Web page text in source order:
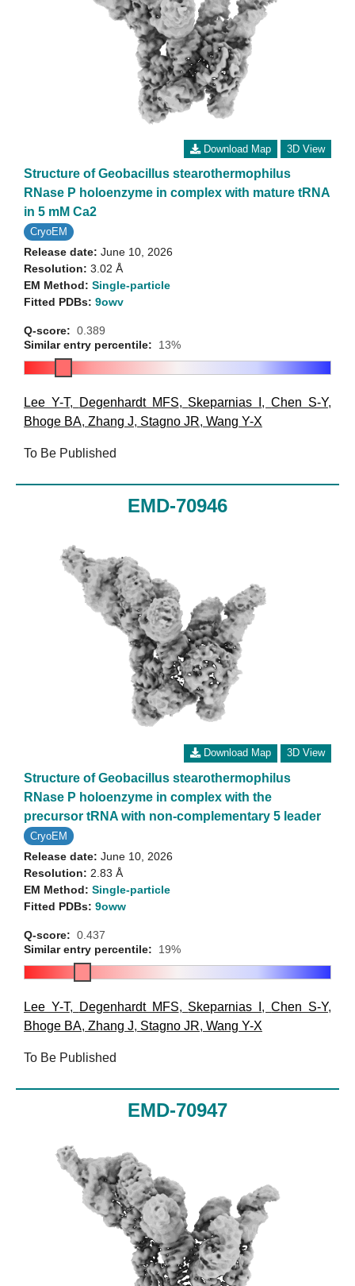
Download Map 3D View
Structure of Geobacillus stearothermophilus
RNase P holoenzyme in complex with mature tRNA
in 5 mM Ca2
CryoEM
Release date: June 10, 2026
Resolution: 3.02 Å
EM Method: Single-particle
Fitted PDBs: 9owv
Q-score: 0.389
Similar entry percentile:
13%
Lee Y-T, Degenhardt MFS, Skeparnias I ,Chen S-Y,
Bhoge BA, Zhang J, Stagno JR, Wang Y-X
To Be Published
EMD-70946
Download Map 3D View
Structure of Geobacillus stearothermophilus
RNase P holoenzyme in complex with the
precursor tRNA with non-complementary 5 leader
CryoEM
Release date: June 10, 2026
Resolution: 2.83 Å
EM Method: Single-particle
Fitted PDBs: 9oww
Q-score: 0.437
Similar entry percentile:
19%
Lee Y-T, Degenhardt MFS, Skeparnias I ,Chen S-Y,
Bhoge BA, Zhang J, Stagno JR, Wang Y-X
To Be Published
EMD-70947